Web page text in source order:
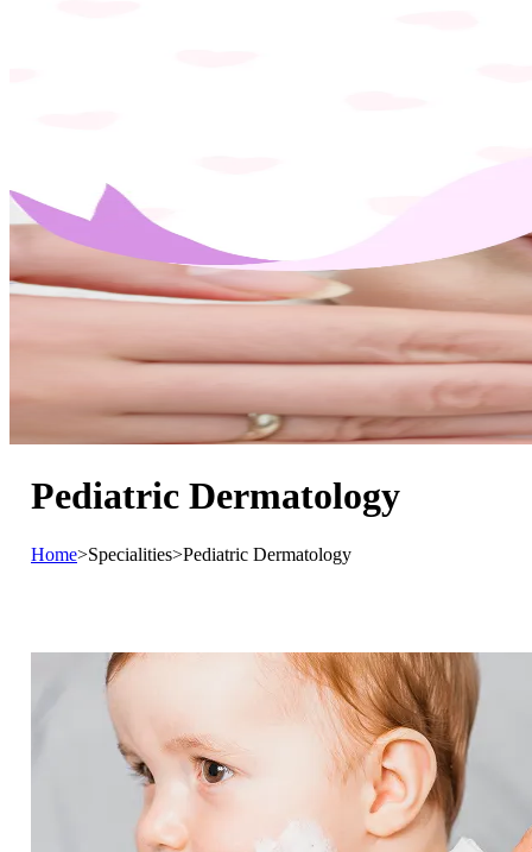
Pediatric Dermatology
Home>Specialities>Pediatric Dermatology